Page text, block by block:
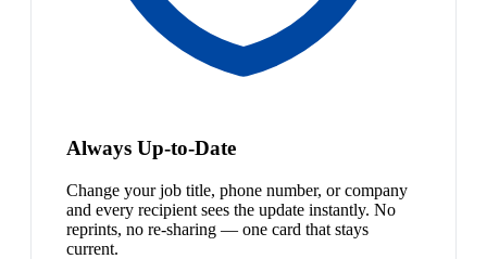
Always Up-to-Date
Change your job title, phone number, or company
and every recipient sees the update instantly. No
reprints, no re-sharing — one card that stays
current.